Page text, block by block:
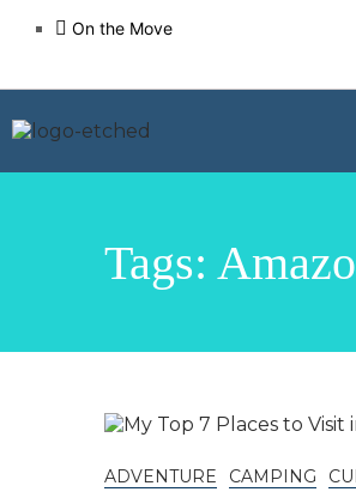
On the Move
Tags:
ADVENTURE CAMPING